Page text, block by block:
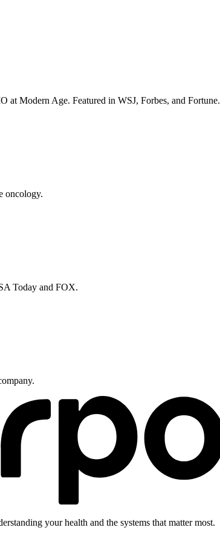
Modern Age. Featured in WSJ, Forbes, and Fortune.
oncology.
Today and FOX.
your health and the systems that matter most.